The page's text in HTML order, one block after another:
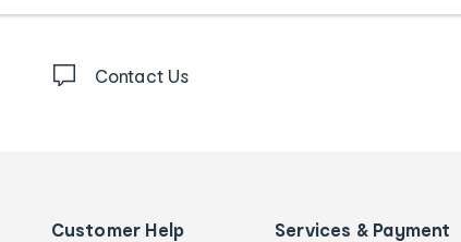
Contact Us
Customer Help Services & Payment